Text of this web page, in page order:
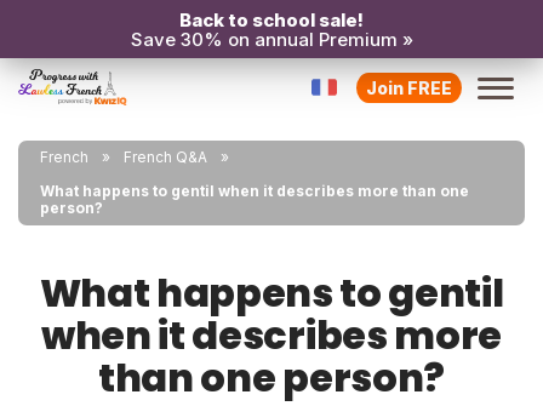
Back to school sale!
Save 30% on annual Premium »
Join FREE
French
French Q&A
What happens to gentil when it describes more than one
person?
What happens to gentil
when it describes more
than one person?